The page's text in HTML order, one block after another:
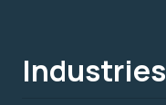
Industries